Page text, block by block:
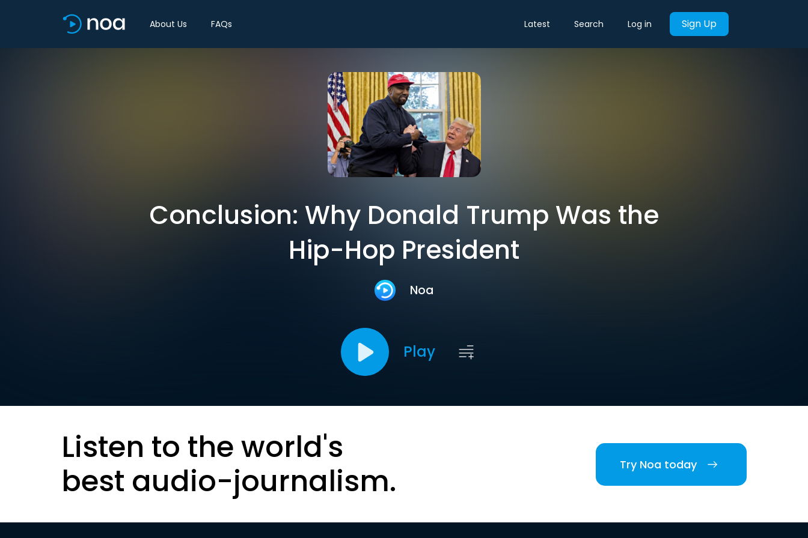
About Us FAQs Latest Search Log in Sign Up
Conclusion: Why Donald Trump Was the
Hip-Hop President
Noa
Play
Listen to the world's
best audio-journalism.
Try Noa today